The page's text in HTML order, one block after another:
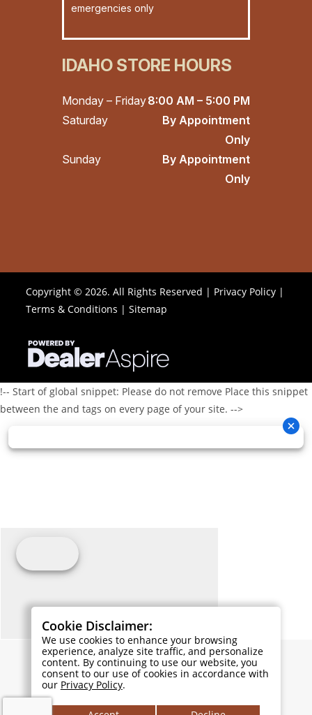
emergencies only
IDAHO STORE HOURS
Monday – Friday8:00 AM – 5:00 PM
Saturday
By Appointment
Only
Sunday
By Appointment
Only
Cookie Disclaimer:
We use cookies to enhance your browsing
experience, analyze site traffic, and personalize
content. By continuing to use our website, you
consent to our use of cookies in accordance with
our Privacy Policy.
Copyright © 2026. All Rights Reserved | Privacy Policy |
Terms & Conditions |Sitemap
!-- Start of global snippet: Please do not remove Place this snippet
between the and tags on every page of your site. -->